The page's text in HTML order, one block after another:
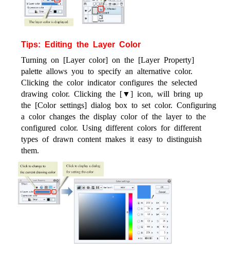
Tips: Editing the Layer Color
Turning on [Layer color] on the [Layer Property]
palette allows you to specify an alternative color.
Clicking the color indicator configures the selected
drawing color. Clicking the [▼] icon, will bring up
the [Color settings] dialog box to set color. Configuring
a color changes the display color of the layer to the
configured color. Using different colors for different
types of drawn content makes it easy to distinguish
them.